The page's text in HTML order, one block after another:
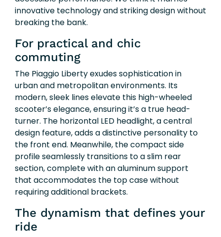
innovative technology and striking design without
breaking the bank.
For practical and chic
commuting
The Piaggio Liberty exudes sophistication in
urban and metropolitan environments. Its
modern, sleek lines elevate this high-wheeled
scooter’s elegance, ensuring it’s a true head-
turner. The horizontal LED headlight, a central
design feature, adds a distinctive personality to
the front end. Meanwhile, the compact side
profile seamlessly transitions to a slim rear
section, complete with an aluminum support
that accommodates the top case without
requiring additional brackets.
The dynamism that defines your
ride